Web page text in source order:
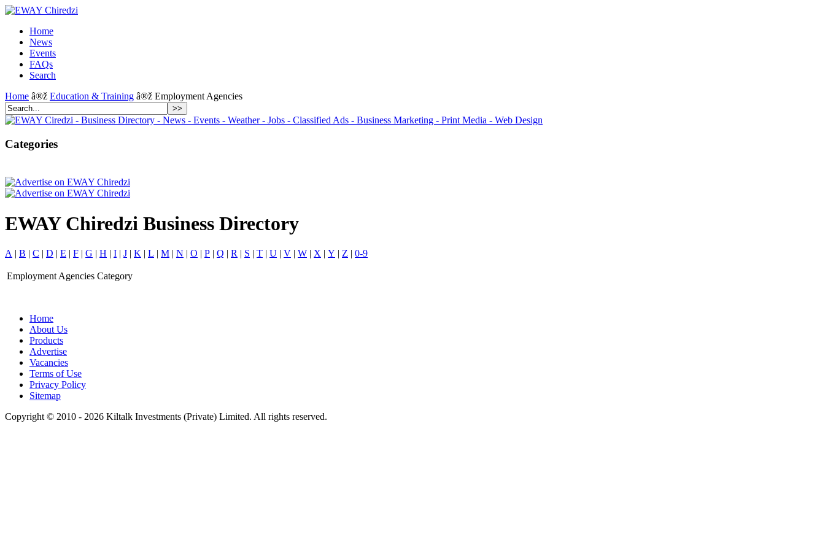
Home
News
Events
FAQs
Search
Home â®ž Education & Training â®ž Employment Agencies
Categories
EWAY Chiredzi Business Directory
A | B | C | D | E | F | G | H | I | J | K | L | M | N | O | P | Q | R | S | T | U | V | W | X | Y | Z | 0-9
Employment Agencies Category
Home
About Us
Products
Advertise
Vacancies
Terms of Use
Privacy Policy
Sitemap
Copyright © 2010 - 2026 Kiltalk Investments (Private) Limited. All rights reserved.